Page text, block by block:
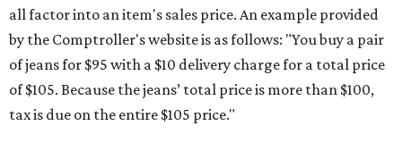
all factor into an item's sales price. An example provided
by the Comptroller's website is as follows: "You buy a pair
of jeans for $95 with a $10 delivery charge for a total price
of $105. Because the jeans’ total price is more than $100,
tax is due on the entire $105 price."